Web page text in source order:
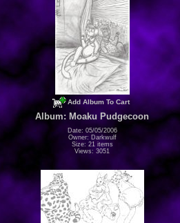
Add Album To Cart
Album: Moaku Pudgecoon
Date: 05/05/2006
Owner: Darkwulf
Size: 21 items
Views: 3051